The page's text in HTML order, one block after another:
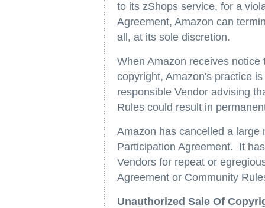
to its zShops service, for a
Agreement, Amazon can
all, at its sole discretion.
When Amazon receives
copyright, Amazon's practice
responsible Vendor advising
Rules could result in
Amazon has cancelled a
Participation Agreement. It
Vendors for repeat or
Agreement or Community
Unauthorized Sale Of